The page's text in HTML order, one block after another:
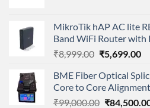
MikroTik hAP AC lite
Band WiFi Router with
₹8,999.00 Original
was:
₹8,999.00.
₹5,699.00
is:
BME Fiber Optical
Core to Core Alignment
₹99,000.00 Original
₹